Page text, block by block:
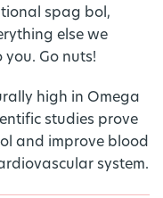
spag bol,
else we
you. Go nuts!
high in Omega
studies prove
and improve blood
system.